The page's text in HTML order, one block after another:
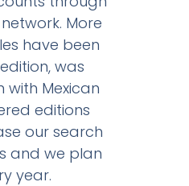
More
have been
was
Mexican
editions
our search
and we plan
year.